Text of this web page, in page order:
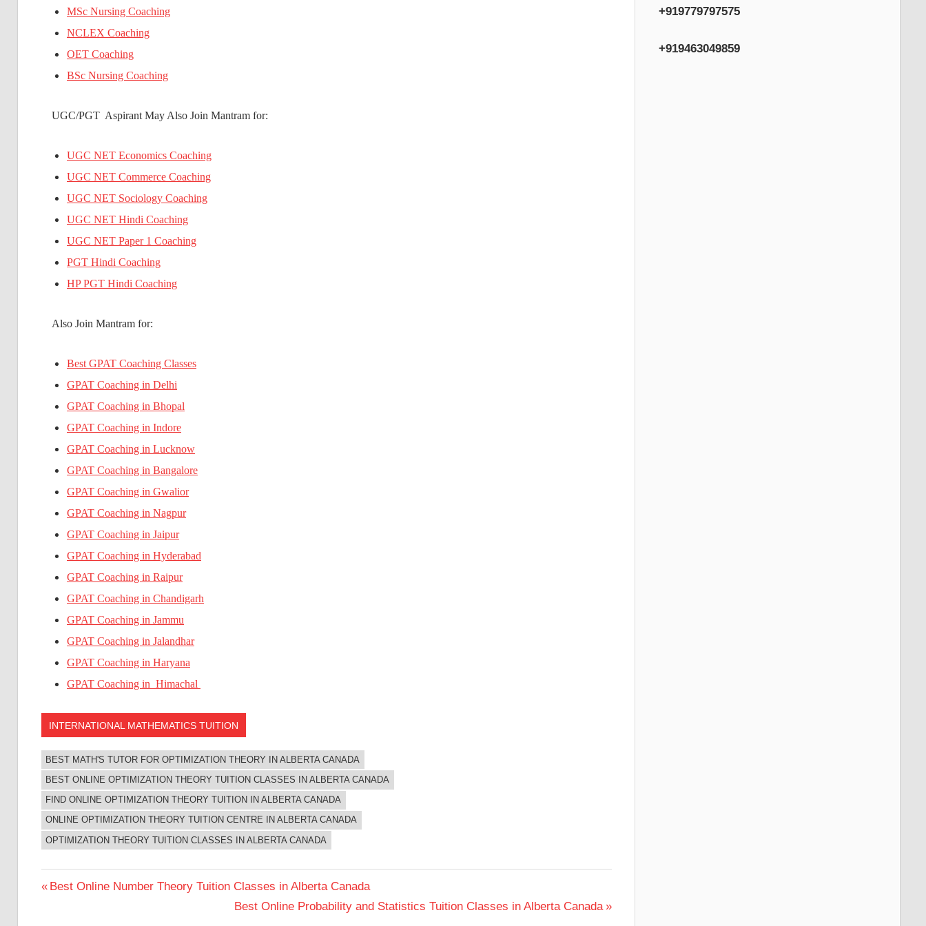
MSc Nursing Coaching
NCLEX Coaching
OET Coaching
BSc Nursing Coaching
UGC/PGT Aspirant May Also Join Mantram for:
UGC NET Economics Coaching
UGC NET Commerce Coaching
UGC NET Sociology Coaching
UGC NET Hindi Coaching
UGC NET Paper 1 Coaching
PGT Hindi Coaching
HP PGT Hindi Coaching
Also Join Mantram for:
Best GPAT Coaching Classes
GPAT Coaching in Delhi
GPAT Coaching in Bhopal
GPAT Coaching in Indore
GPAT Coaching in Lucknow
GPAT Coaching in Bangalore
GPAT Coaching in Gwalior
GPAT Coaching in Nagpur
GPAT Coaching in Jaipur
GPAT Coaching in Hyderabad
GPAT Coaching in Raipur
GPAT Coaching in Chandigarh
GPAT Coaching in Jammu
GPAT Coaching in Jalandhar
GPAT Coaching in Haryana
GPAT Coaching in Himachal
INTERNATIONAL MATHEMATICS TUITION
BEST MATH'S TUTOR FOR OPTIMIZATION THEORY IN ALBERTA CANADA
BEST ONLINE OPTIMIZATION THEORY TUITION CLASSES IN ALBERTA CANADA
FIND ONLINE OPTIMIZATION THEORY TUITION IN ALBERTA CANADA
ONLINE OPTIMIZATION THEORY TUITION CENTRE IN ALBERTA CANADA
OPTIMIZATION THEORY TUITION CLASSES IN ALBERTA CANADA
Post
Previous
Best Online Number Theory Tuition Classes in Alberta Canada
Next
Best Online Probability and Statistics Tuition Classes in Alberta Canada
+919779797575
+919463049859